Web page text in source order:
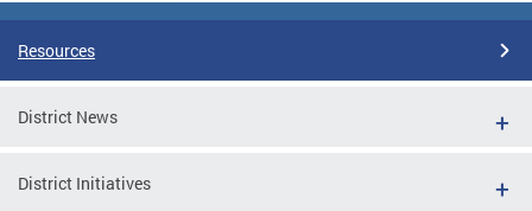
Resources
District News
District Initiatives